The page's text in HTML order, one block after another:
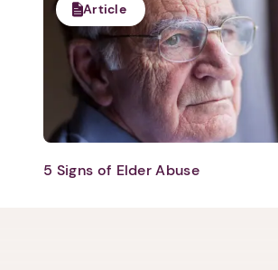
Article
5 Signs of Elder Abuse